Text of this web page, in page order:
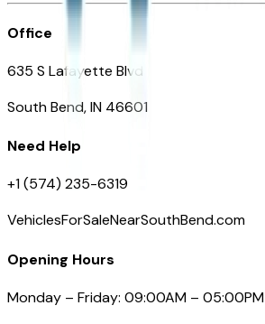
Office
635 S Lafayette Blvd
South Bend, IN 46601
Need Help
+1 (574) 235-6319
VehiclesForSaleNearSouthBend.com
Opening Hours
Monday – Friday: 09:00AM – 05:00PM